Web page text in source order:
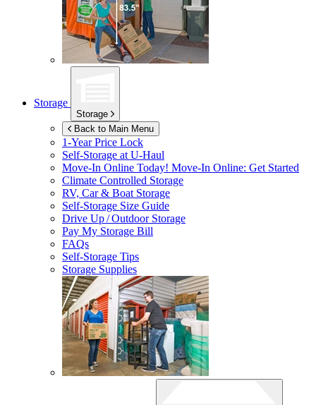
Storage
Storage
Back to Main Menu
1-Year Price Lock
Self-Storage atU-Haul
Move-In Online Today! Move-In Online: Get Started
Climate Controlled Storage
RV, Car & Boat Storage
Self-Storage Size Guide
Drive Up / Outdoor Storage
Pay My Storage Bill
FAQs
Self-Storage Tips
Storage Supplies